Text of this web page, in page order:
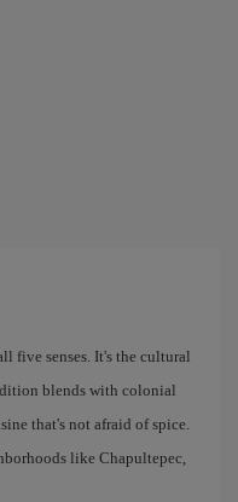
five senses. It's the cultural
blends with colonial
that's not afraid of spice.
like Chapultepec,